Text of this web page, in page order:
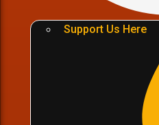
Support Us Here